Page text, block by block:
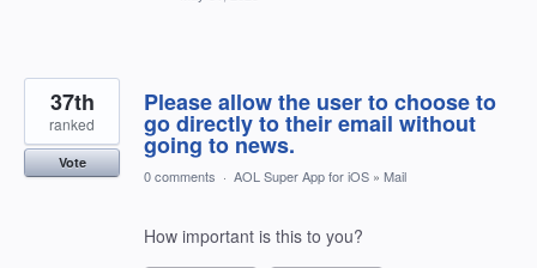
Please allow the user to choose to
go directly to their email without
going to news.
37th
ranked
Vote
0 comments · AOL Super App for iOS » Mail
How important is this to you?